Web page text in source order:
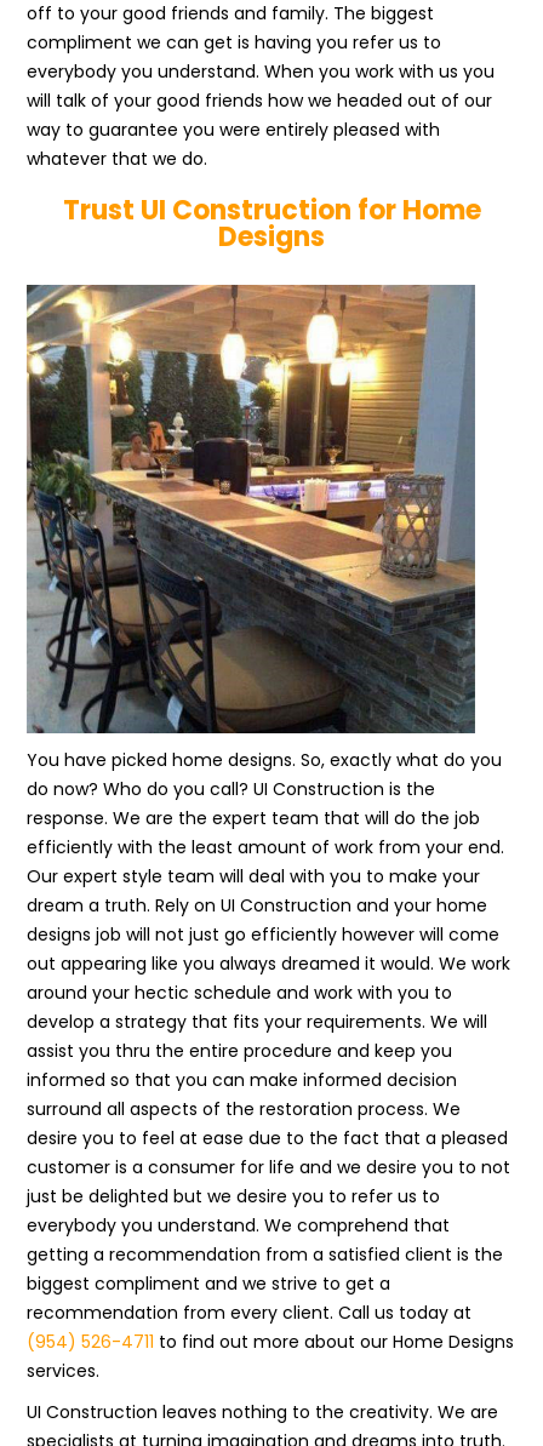
off to your good friends and family. The biggest
compliment we can get is having you refer us to
everybody you understand. When you work with us you
will talk of your good friends how we headed out of our
way to guarantee you were entirely pleased with
whatever that we do.
Trust UI Construction for Home
Designs
You have picked home designs. So, exactly what do you
do now? Who do you call? UI Construction is the
response. We are the expert team that will do the job
efficiently with the least amount of work from your end.
Our expert style team will deal with you to make your
dream a truth. Rely on UI Construction and your home
designs job will not just go efficiently however will come
out appearing like you always dreamed it would. We work
around your hectic schedule and work with you to
develop a strategy that fits your requirements. We will
assist you thru the entire procedure and keep you
informed so that you can make informed decision
surround all aspects of the restoration process. We
desire you to feel at ease due to the fact that a pleased
customer is a consumer for life and we desire you to not
just be delighted but we desire you to refer us to
everybody you understand. We comprehend that
getting a recommendation from a satisfied client is the
biggest compliment and we strive to get a
recommendation from every client. Call us today at
(954) 526-4711 to find out more about our Home Designs
services.
UI Construction leaves nothing to the creativity. We are
specialists at turning imagination and dreams into truth.